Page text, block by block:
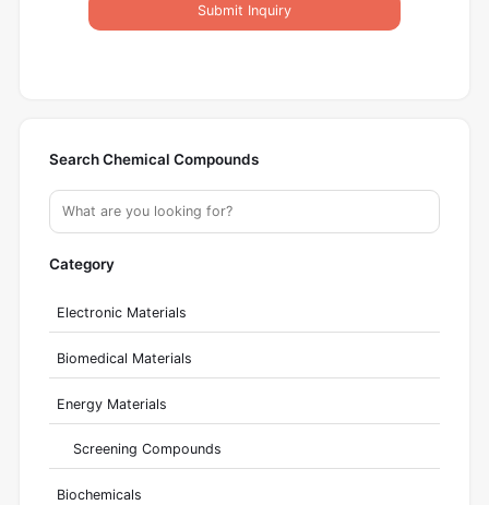
Submit Inquiry
Search Chemical Compounds
Category
Electronic Materials
Biomedical Materials
Energy Materials
Screening Compounds
Biochemicals